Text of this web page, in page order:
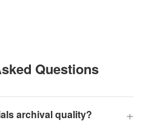
Questions
archival quality? +